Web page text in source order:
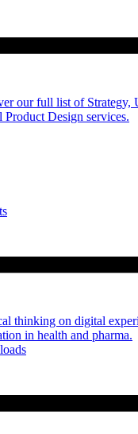
our full list of Strategy,
Product Design services.
thinking on digital
in health and pharma.